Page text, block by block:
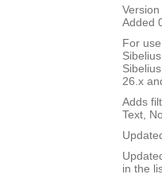
Added
For
26.x
Adds
Text,
in the